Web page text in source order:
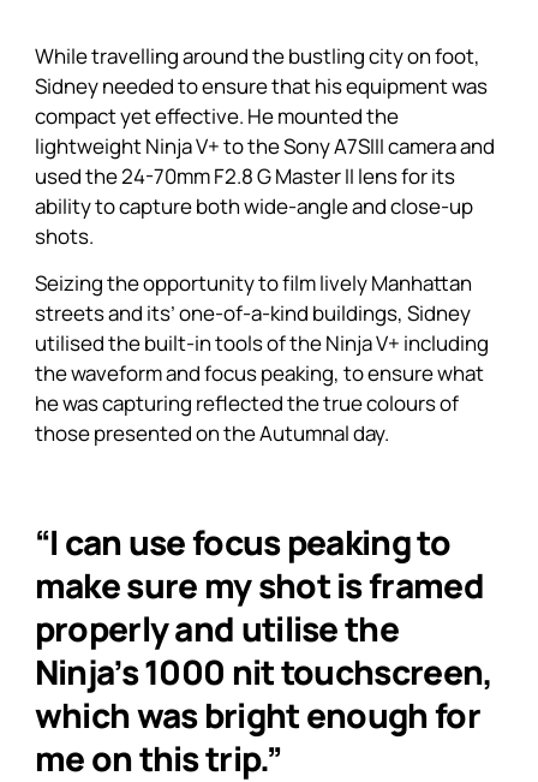
While travelling around the bustling city on foot,
Sidney needed to ensure that his equipment was
compact yet effective. He mounted the
lightweightNinja V+to the Sony A7SIII camera and
used the 24-70mm F2.8 G Master II lens for its
ability to capture both wide-angle and close-up
shots.
Seizing the opportunity to film lively Manhattan
streets and its’ one-of-a-kind buildings, Sidney
utilised the built-in tools of theNinja V+ including
the waveform and focus peaking, to ensure what
he was capturing reflected the true colours of
those presented on the Autumnal day.
“I can use focus peaking to
make sure my shot is framed
properly and utilise the
Ninja’s 1000 nit touchscreen,
which was bright enough for
me on this trip.”